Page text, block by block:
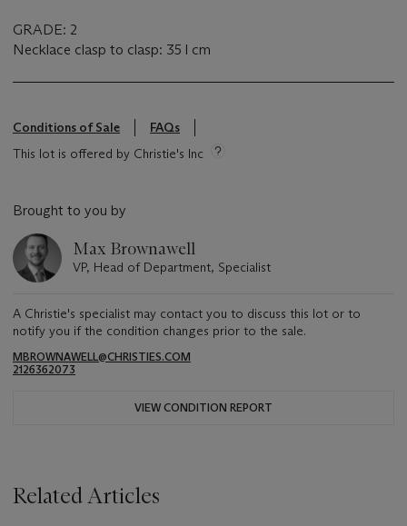
GRADE: 2
Necklace clasp to clasp: 35 l cm
Conditions of Sale
FAQs
This lot is offered by Christie's Inc
Brought to you by
Max Brownawell
VP, Head of Department, Specialist
A Christie's specialist may contact you to discuss this lot or to
notify you if the condition changes prior to the sale.
MBROWNAWELL@CHRISTIES.COM
2126362073
VIEW CONDITION REPORT
Related Articles